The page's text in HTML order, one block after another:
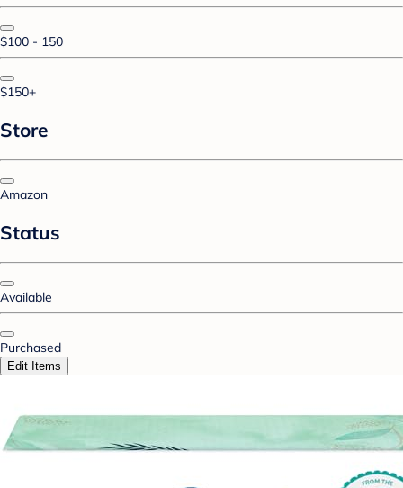
$100 - 150
$150+
Store
Amazon
Status
Available
Purchased
Edit Items